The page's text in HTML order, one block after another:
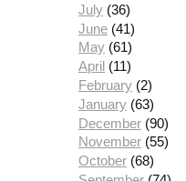
July (36)
June (41)
May (61)
April (11)
February (2)
January (63)
December (90)
November (55)
October (68)